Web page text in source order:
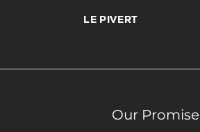
LE PIVERT
Our Promise